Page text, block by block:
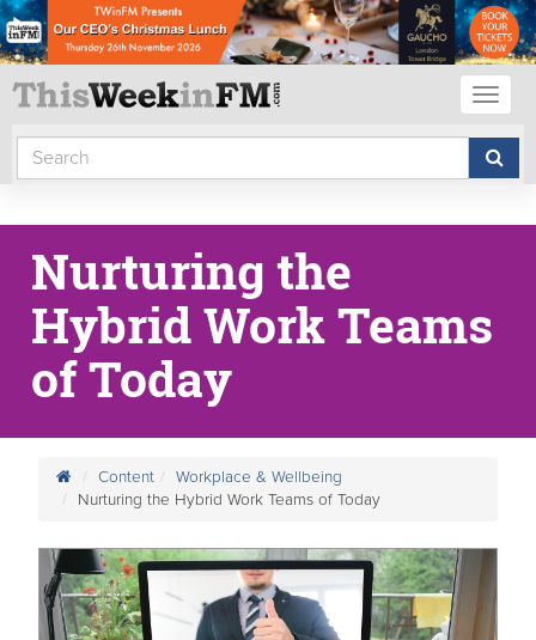
Nurturing the
Hybrid Work Teams
of Today
Content
Workplace & Wellbeing
Nurturing the Hybrid Work Teams of Today